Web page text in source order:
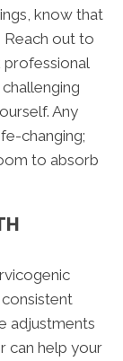
know that
Reach out to
professional
Any
changing;
to absorb
adjustments
can help your